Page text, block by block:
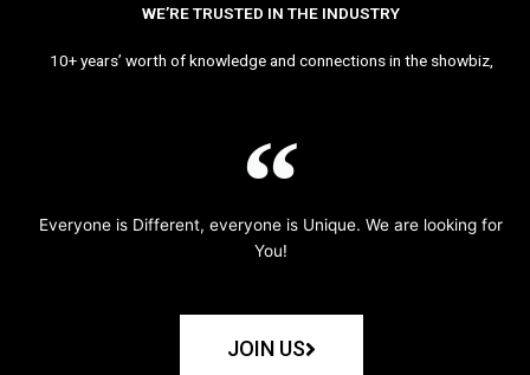
WE’RE TRUSTED IN THE INDUSTRY
10+ years’ worth of knowledge and connections in the showbiz,
Everyone is Different, everyone is Unique. We are looking for
You!
JOIN US